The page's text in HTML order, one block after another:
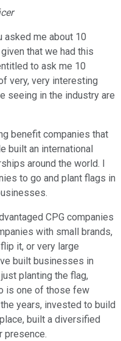
asked me about 10
that we had this
to ask me 10
very, very interesting
seeing in the industry are
benefit companies that
built an international
around the world. I
to go and plant flags in
CPG companies
with small brands,
it, or very large
built businesses in
planting the flag,
is one of those few
years, invested to build
built a diversified
presence.